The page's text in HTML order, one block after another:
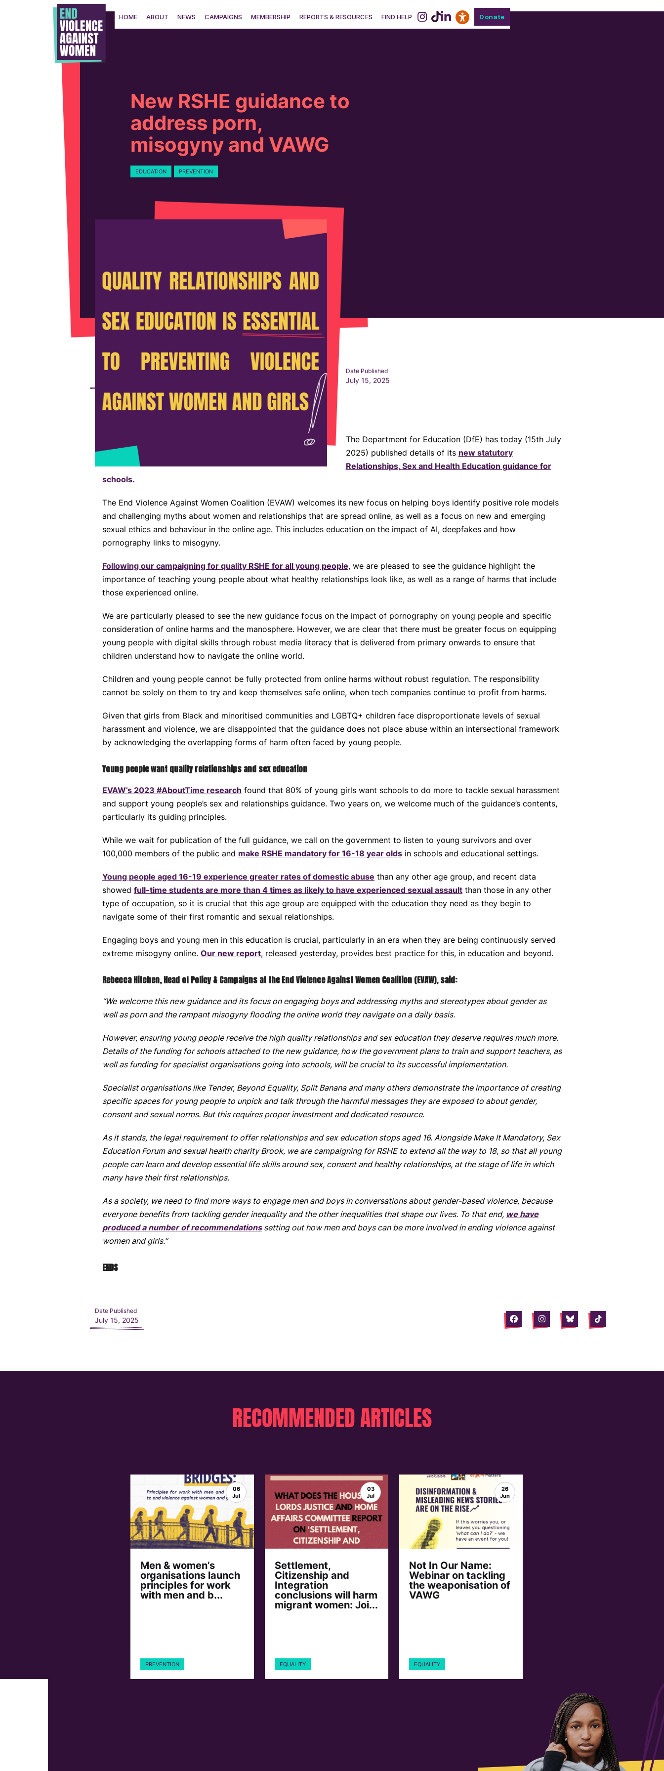
HOME ABOUT NEWS CAMPAIGNS MEMBERSHIP REPORTS & RESOURCES FIND HELP Donate
New RSHE guidance to
address porn,
misogyny and VAWG
EDUCATION PREVENTION
Date Published
July 15, 2025
The Department for Education (DfE) has today (15th July
2025) published details of its new statutory
Relationships, Sex and Health Education guidance for
schools.
The End Violence Against Women Coalition (EVAW) welcomes its new focus on helping boys identify positive role models
and challenging myths about women and relationships that are spread online, as well as a focus on new and emerging
sexual ethics and behaviour in the online age. This includes education on the impact of AI, deepfakes and how
pornography links to misogyny.
Following our campaigning for quality RSHE for all young people, we are pleased to see the guidance highlight the
importance of teaching young people about what healthy relationships look like, as well as a range of harms that include
those experienced online.
We are particularly pleased to see the new guidance focus on the impact of pornography on young people and specific
consideration of online harms and the manosphere. However, we are clear that there must be greater focus on equipping
young people with digital skills through robust media literacy that is delivered from primary onwards to ensure that
children understand how to navigate the online world.
Children and young people cannot be fully protected from online harms without robust regulation. The responsibility
cannot be solely on them to try and keep themselves safe online, when tech companies continue to profit from harms.
Given that girls from Black and minoritised communities and LGBTQ+ children face disproportionate levels of sexual
harassment and violence, we are disappointed that the guidance does not place abuse within an intersectional framework
by acknowledging the overlapping forms of harm often faced by young people.
Young people want quality relationships and sex education
EVAW’s 2023 #AboutTime research found that 80% of young girls want schools to do more to tackle sexual harassment
and support young people’s sex and relationships guidance. Two years on, we welcome much of the guidance’s contents,
particularly its guiding principles.
While we wait for publication of the full guidance, we call on the government to listen to young survivors and over
100,000 members of the public and make RSHE mandatory for 16-18 year olds in schools and educational settings.
Young people aged 16-19 experience greater rates of domestic abuse than any other age group, and recent data
showed full-time students are more than 4 times as likely to have experienced sexual assault than those in any other
type of occupation, so it is crucial that this age group are equipped with the education they need as they begin to
navigate some of their first romantic and sexual relationships.
Engaging boys and young men in this education is crucial, particularly in an era when they are being continuously served
extreme misogyny online. Our new report, released yesterday, provides best practice for this, in education and beyond.
Rebecca Hitchen, Head of Policy & Campaigns at the End Violence Against Women Coalition (EVAW), said:
“We welcome this new guidance and its focus on engaging boys and addressing myths and stereotypes about gender as
well as porn and the rampant misogyny flooding the online world they navigate on a daily basis.
However, ensuring young people receive the high quality relationships and sex education they deserve requires much more.
Details of the funding for schools attached to the new guidance, how the government plans to train and support teachers, as
well as funding for specialist organisations going into schools, will be crucial to its successful implementation.
Specialist organisations like Tender, Beyond Equality, Split Banana and many othersdemonstrate the importance of creating
specific spaces for young people to unpick and talk through the harmful messages they are exposed to about gender,
consent and sexual norms. But thisrequires proper investment and dedicated resource.
As it stands, the legal requirement to offer relationships and sex education stops aged 16. Alongside Make It Mandatory, Sex
Education Forum and sexual health charity Brook, we are campaigning for RSHE to extend all the way to 18, so that all young
people can learn and develop essential life skills around sex, consent and healthy relationships, at the stage of life in which
many have their first relationships.
As a society, we need to find more ways to engage men and boys in conversations about gender-based violence, because
everyone benefits from tackling gender inequality and the other inequalities that shape our lives. To that end, we have
produced a number of recommendationssetting out how men and boys can be more involved in ending violence against
women and girls.”
ENDS
Date Published
July 15, 2025 FacebookInstagramBlueskyTiktok
RECOMMENDED ARTICLES
06
Jul
Men & women’s
organisations launch
principles for work
with men and b...
PREVENTION
03
Jul
Settlement,
Citizenship and
Integration
conclusions will harm
migrant women: Joi...
EQUALITY
26
Jun
Not In Our Name:
Webinar on tackling
the weaponisation of
VAWG
EQUALITY